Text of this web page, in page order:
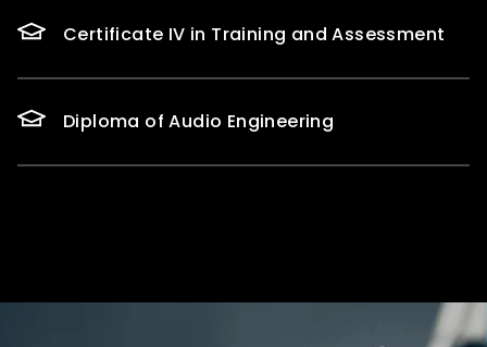
Certificate IV in Training and Assessment
Diploma of Audio Engineering